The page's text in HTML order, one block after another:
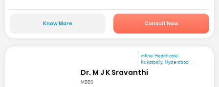
Know More Consult Now
mfine Healthcare
Kukatpally, Hyderabad
Dr. M J K Sravanthi
MBBS